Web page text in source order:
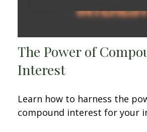
The Power of
Interest
Learn how to harness the
compound interest for your